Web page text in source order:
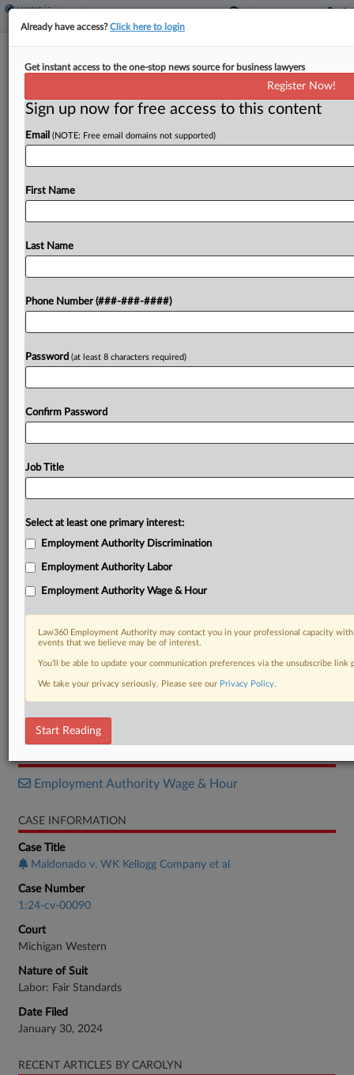
WK Kellogg, Kellanova Settle
By Carolyn Muyskens·July 16, 2025, 3:09 PM EDT
WK Kellogg Co. and Kellanova will pay almost $1.5
accurate overtime pay and weren't compensated
Try a seven day FREE Trial
DOCUMENTS
Order
Employment Authority Wage & Hour
CASE INFORMATION
Case Title
Maldonado v. WK Kellogg Company et al
Case Number
1:24-cv-00090
Court
Michigan Western
Nature of Suit
Labor: Fair Standards
Date Filed
January 30, 2024
RECENT ARTICLES BY CAROLYN
Already have access?Click here to login
Get instant access to the one-stop news source for business lawyers
Register Now!
Sign up now for free access to this content
Email (NOTE: Free email domains not supported)
First Name
Last Name
Phone Number (###-###-####)
Password (at least 8 characters required)
Confirm Password
Job Title
Select at least one primary interest:
Employment Authority Discrimination
Employment Authority Labor
Employment Authority Wage & Hour
Law360 Employment Authority may contact you in your professional capacity
events that we believe may be of interest.
You’ll be able to update your communication preferences via the unsubscribe
We take your privacy seriously. Please see our Privacy Policy.
Start Reading